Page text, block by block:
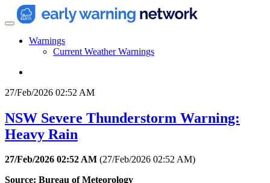
Warnings
Current Weather Warnings
27/Feb/2026 02:52 AM
NSW Severe Thunderstorm Warning:
Heavy Rain
27/Feb/2026 02:52 AM (27/Feb/2026 02:52 AM)
Source: Bureau of Meteorology